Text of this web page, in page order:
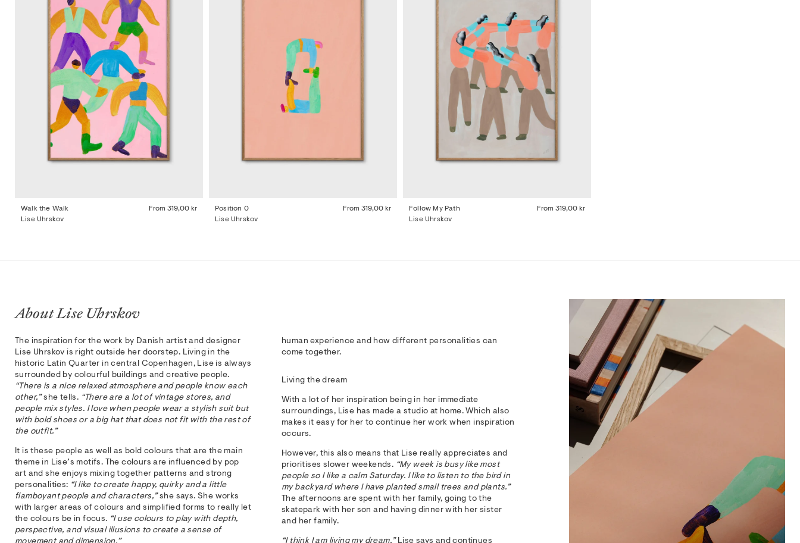
Walk the Walk From 319,00 kr
Lise Uhrskov
Position 0 From 319,00 kr
Lise Uhrskov
Follow My Path From 319,00 kr
Lise Uhrskov
About Lise Uhrskov
The inspiration for the work by Danish artist and designer
Lise Uhrskov is right outside her doorstep. Living in the
historic Latin Quarter in central Copenhagen, Lise is always
surrounded by colourful buildings and creative people.
“There is a nice relaxed atmosphere and people know each
other,”she tells. “There are a lot of vintage stores, and
people mix styles. I love when people wear a stylish suit but
with bold shoes or a big hat that does not fit with the rest of
the outfit.”
It is these people as well as bold colours that are the main
theme in Lise’s motifs. The colours are influenced by pop
art and she enjoys mixing together patterns and strong
personalities: “I like to create happy, quirky and a little
flamboyant people and characters,”she says. She works
with larger areas of colours and simplified forms to really let
the colours be in focus. “I use colours to play with depth,
perspective, and visual illusions to create a sense of
human experience and how different personalities can
come together.
Living the dream
With a lot of her inspiration being in her immediate
surroundings, Lise has made a studio at home. Which also
makes it easy for her to continue her work when inspiration
occurs.
However, this also means that Lise really appreciates and
prioritises slower weekends. “My week is busy like most
people so I like a calm Saturday. I like to listen to the bird in
my backyard where I have planted small trees and plants.”
The afternoons are spent with her family, going to the
skatepark with her son and having dinner with her sister
and her family.
“I think I am living my dream,”Lise says and continues